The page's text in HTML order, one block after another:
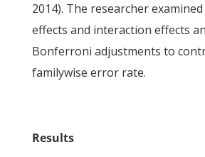
2014). The researcher
effects and interaction effects
Bonferroni adjustments to
familywise error rate.
Results